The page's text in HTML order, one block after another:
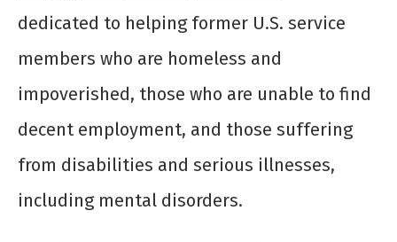
dedicated to helping former U.S. service
members who are homeless and
impoverished, those who are unable to find
decent employment, and those suffering
from disabilities and serious illnesses,
including mental disorders.